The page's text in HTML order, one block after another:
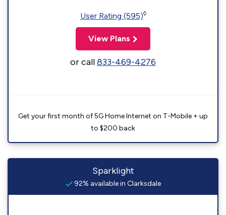
User Rating (595)◊
View Plans
or call833-469-4276
Get your first month of 5G Home Internet on T-Mobile + up
to $200 back
Sparklight
92% available in Clarksdale